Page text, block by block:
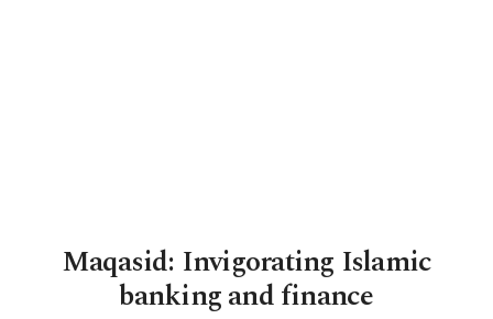
Maqasid: Invigorating Islamic
banking and finance